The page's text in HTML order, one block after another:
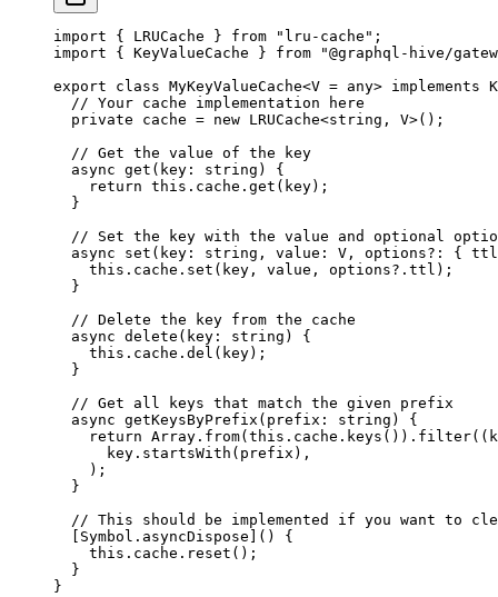
import { LRUCache } from "lru-cache" ;
import { KeyValueCache } from "@graphql-hive/
export class MyKeyValueCache<V = any> implements
  // Your cache implementation here
  private
cache = new LRUCache<string , V>();
  // Get the value of the key
  async
get ( key : string ) {
    return
this .cache. get (key);
  }
// Set the key with the value and optional
  async
set ( key : string , value : V , options?: { ttl
    this
.cache. set (key, value, options?.ttl);
  }
  // Delete the key from the cache
  async
delete ( key : string ) {
    this
.cache. del (key);
  }
  // Get all keys that match the given prefix
  async
getKeysByPrefix ( prefix : string ) {
    return
Array. from( this .cache. keys ()). filter((
      key.
startsWith (prefix),
    );
  }
// This should be implemented if you want to
  [Symbol.asyncDispose]() {
    this
.cache. reset ();
  }
}